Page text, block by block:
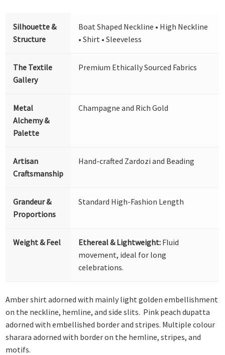
Silhouette &
Structure
Boat Shaped Neckline • High Neckline
• Shirt • Sleeveless
The Textile
Gallery
Premium Ethically Sourced Fabrics
Metal
Alchemy &
Palette
Champagne and Rich Gold
Artisan
Craftsmanship
Hand-crafted Zardozi and Beading
Grandeur &
Proportions
Standard High-Fashion Length
Weight & Feel Ethereal & Lightweight: Fluid
movement, ideal for long
celebrations.
Amber shirt adorned with mainly light golden embellishment
on the neckline, hemline, and side slits. Pink peach dupatta
adorned with embellished border and stripes. Multiple colour
sharara adorned with border on the hemline, stripes, and
motifs.